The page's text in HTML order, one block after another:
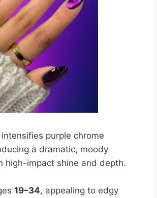
purple chrome
a dramatic, moody
high-impact shine and depth.
19–34, appealing to edgy